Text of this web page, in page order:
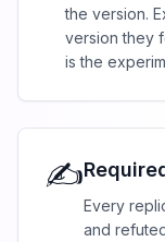
the version.
version they
is the
✍️
Every
and